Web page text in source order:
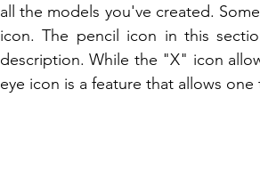
all the models you've created.
icon. The pencil icon in this
description. While the "X" icon
eye icon is a feature that allows